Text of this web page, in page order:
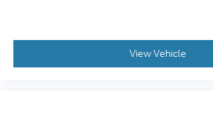
View Vehicle